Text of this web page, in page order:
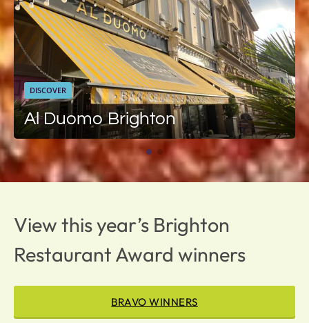
DISCOVER
Al Duomo Brighton
View this year’s Brighton
Restaurant Award winners
BRAVO WINNERS